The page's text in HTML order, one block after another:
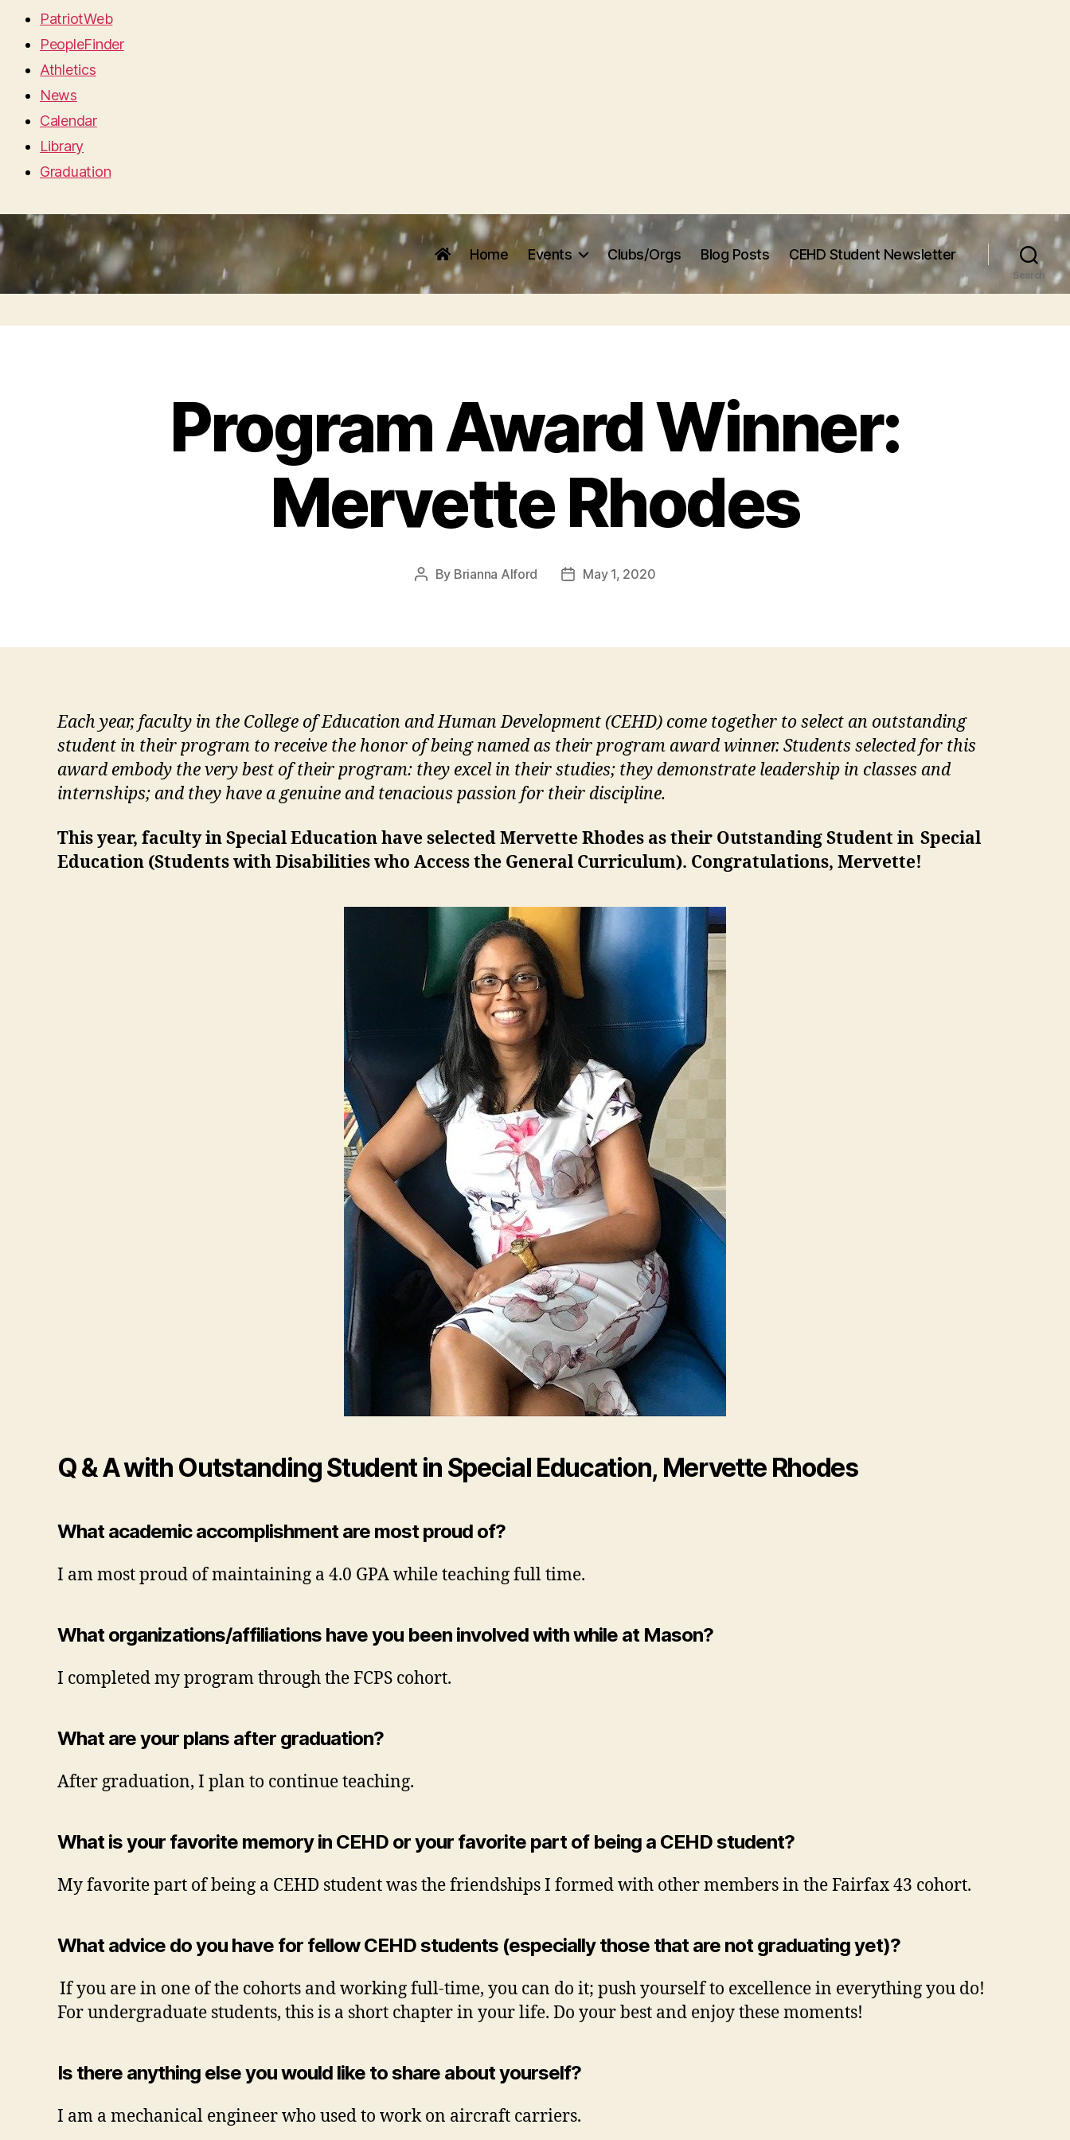
PatriotWeb
PeopleFinder
Athletics
News
Calendar
Library
Graduation
Home Events Clubs/Orgs Blog Posts CEHD Student Newsletter
Search
Program Award Winner:
Mervette Rhodes
Post
By Brianna Alford
PostMay 1, 2020
Each year, faculty in the College of Education and Human Development (CEHD) come together to select an outstanding
student in their program to receive the honor of being named as their program award winner. Students selected for this
award embody the very best of their program: they excel in their studies; they demonstrate leadership in classes and
internships; and they have a genuine and tenacious passion for their discipline.
This year, faculty in Special Education have selected Mervette Rhodes as their Outstanding Student in Special
Education (Students with Disabilities who Access the General Curriculum). Congratulations, Mervette!
Q & A with Outstanding Student in Special Education, Mervette Rhodes
What academic accomplishment are most proud of? ​
I am most proud of maintaining a 4.0 GPA while teaching full time.
What organizations/affiliations have you been involved with while at Mason? ​
I completed my program through the FCPS cohort.
What are your plans after graduation?
After graduation, I plan to continue teaching.
What is your favorite memory in CEHD or your favorite part of being a CEHD student?
My favorite part of being a CEHD student was the friendships I formed with other members in the Fairfax 43 cohort.
What advice do you have for fellow CEHD students (especially those that are not graduating yet)?
If you are in one of the cohorts and working full-time, you can do it; push yourself to excellence in everything you do!
For undergraduate students, this is a short chapter in your life. Do your best and enjoy these moments!
Is there anything else you would like to share about yourself?
I am a mechanical engineer who used to work on aircraft carriers.